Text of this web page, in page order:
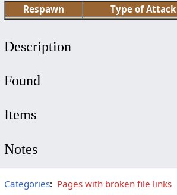
Respawn Type of Attack
Description
Found
Items
Notes
Categories: Pages with broken file links